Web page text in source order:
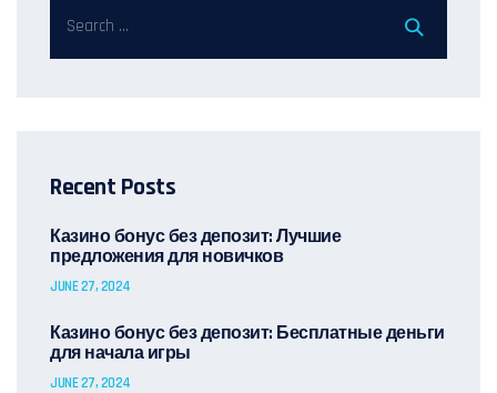
Recent Posts
Казино бонус без депозит: Лучшие
предложения для новичков
JUNE 27, 2024
Казино бонус без депозит: Бесплатные деньги
для начала игры
JUNE 27, 2024